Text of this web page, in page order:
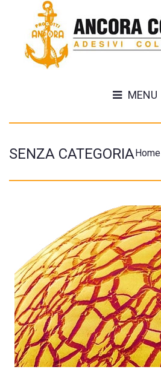
MENU
SENZA CATEGORIAHome